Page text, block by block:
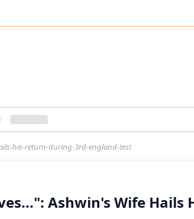
his-return-during-3rd-england-test
Ashwin's Wife Hails